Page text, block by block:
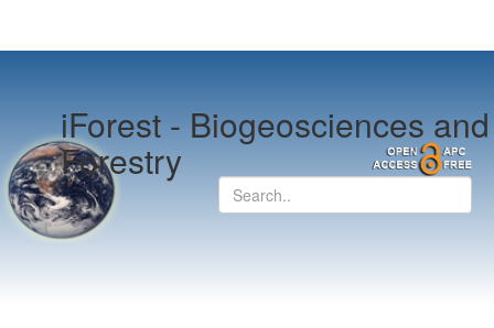
iForest -Biogeosciences and
Forestry